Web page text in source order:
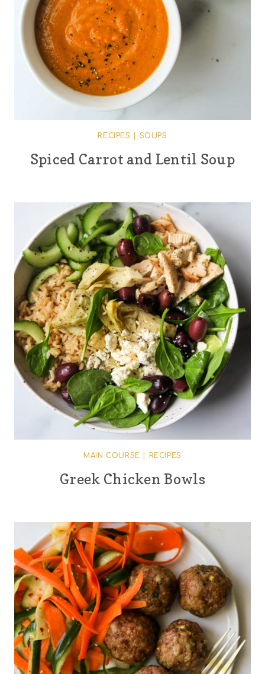
RECIPES SOUPS
Spiced Carrot and Lentil Soup
MAIN COURSE RECIPES
Greek Chicken Bowls